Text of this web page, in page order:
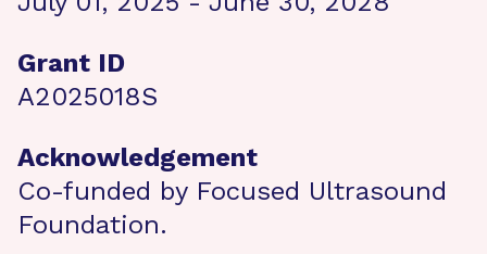
Grant ID
A2025018S
Acknowledgement
Co-funded by Focused Ultrasound
Foundation.